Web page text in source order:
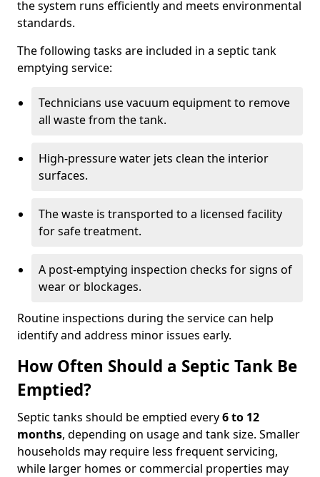
the system runs efficiently and meets environmental
standards.
The following tasks are included in a septic tank
emptying service:
Technicians use vacuum equipment to remove
all waste from the tank.
High-pressure water jets clean the interior
surfaces.
The waste is transported to a licensed facility
for safe treatment.
A post-emptying inspection checks for signs of
wear or blockages.
Routine inspections during the service can help
identify and address minor issues early.
How Often Should a Septic Tank Be
Emptied?
Septic tanks should be emptied every6 to 12
months, depending on usage and tank size. Smaller
households may require less frequent servicing,
while larger homes or commercial properties may